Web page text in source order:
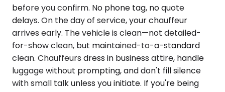
before you confirm. No phone tag, no quote
delays. On the day of service, your chauffeur
arrives early. The vehicle is clean—not detailed-
for-show clean, but maintained-to-a-standard
clean. Chauffeurs dress in business attire, handle
luggage without prompting, and don't fill silence
with small talk unless you initiate. If you're being